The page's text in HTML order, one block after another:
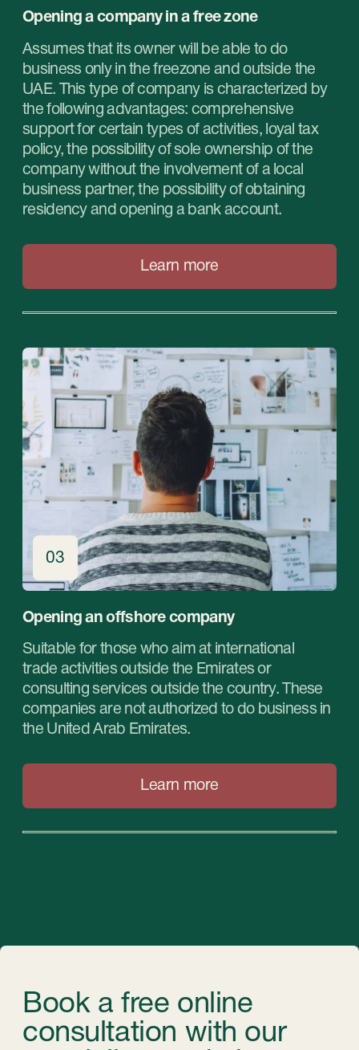
STABLEGROWZ
№1 Relocation advisor in UAE *
in Russian
©StableGrowz 2025
All rights reserved
Phone: +971 (4)-446-90-06
+971 (4)-871-41-61
Email:
inquiry@stablegrowz.com
Address:UAE, Dubai, IFZA Business Park, A2
building, office 105
Privacy Policy